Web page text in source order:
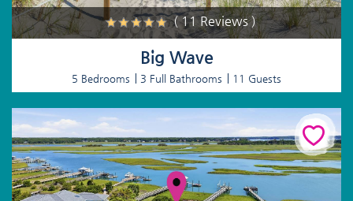
( 11 Reviews )
Big Wave
5 Bedrooms 3 Full Bathrooms 11 Guests